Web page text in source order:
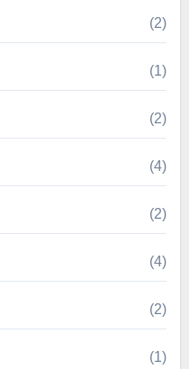
(2)
(1)
(2)
(4)
(2)
(4)
(2)
(1)